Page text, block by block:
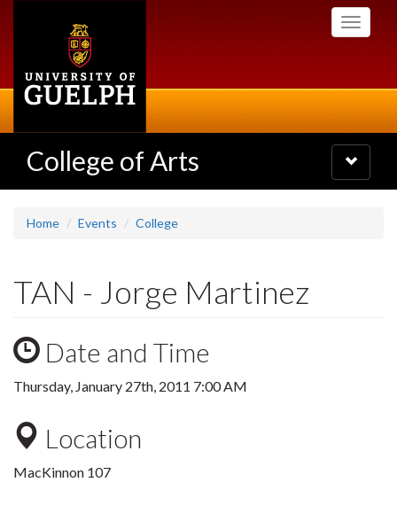
Toggle
College of Arts
Toggle
navigation
Home Events College
TAN - Jorge Martinez
Date and Time
Thursday, January 27th, 2011 7:00 AM
Location
MacKinnon 107